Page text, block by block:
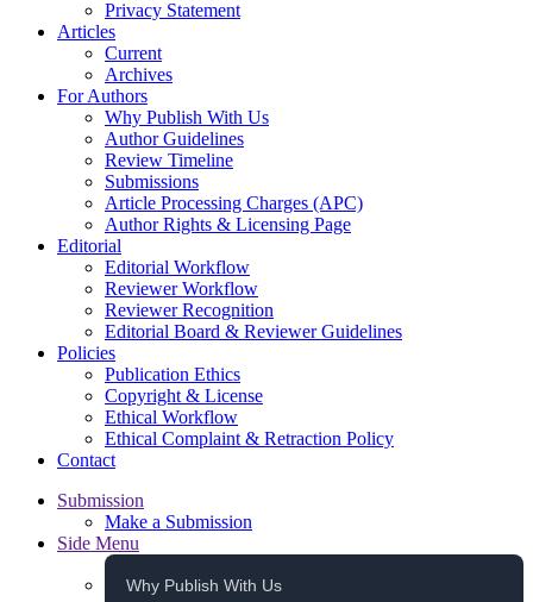
Privacy Statement
Articles
Current
Archives
For Authors
Why Publish With Us
Author Guidelines
Review Timeline
Submissions
Article Processing Charges (APC)
Author Rights & Licensing Page
Editorial
Editorial Workflow
Reviewer Workflow
Reviewer Recognition
Editorial Board & Reviewer Guidelines
Policies
Publication Ethics
Copyright & License
Ethical Workflow
Ethical Complaint & Retraction Policy
Contact
Submission
Make a Submission
Side Menu
Why Publish With Us